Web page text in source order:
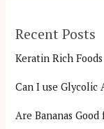
Recent Posts
Keratin Rich Foods
Can I use Glycolic
Are Bananas